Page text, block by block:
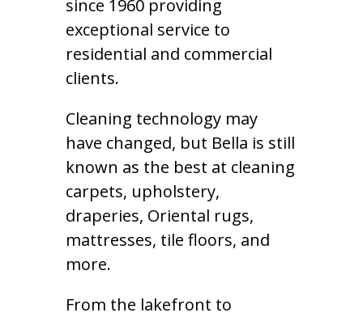
since 1960 providing
exceptional service to
residential and commercial
clients.
Cleaning technology may
have changed, but Bella is still
known as the best at cleaning
carpets, upholstery,
draperies, Oriental rugs,
mattresses, tile floors, and
more.
From the lakefront to